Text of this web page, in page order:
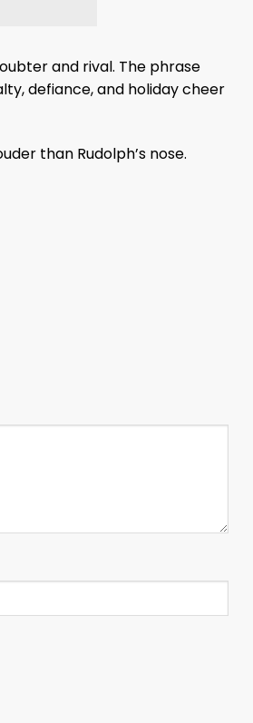
and rival. The phrase
defiance, and holiday cheer
than Rudolph’s nose.